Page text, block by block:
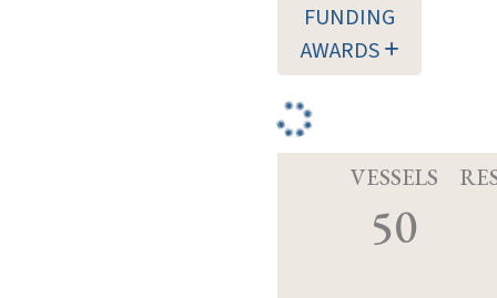
FUNDING
AWARDS
VESSELS
50